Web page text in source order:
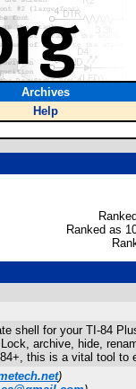
Archives
Help
Ranked as
shell for your TI-84
archive, hide,
this is a vital tool to
)